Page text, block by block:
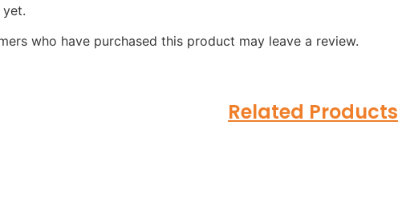
yet.
who have purchased this product may leave a review.
Related Products